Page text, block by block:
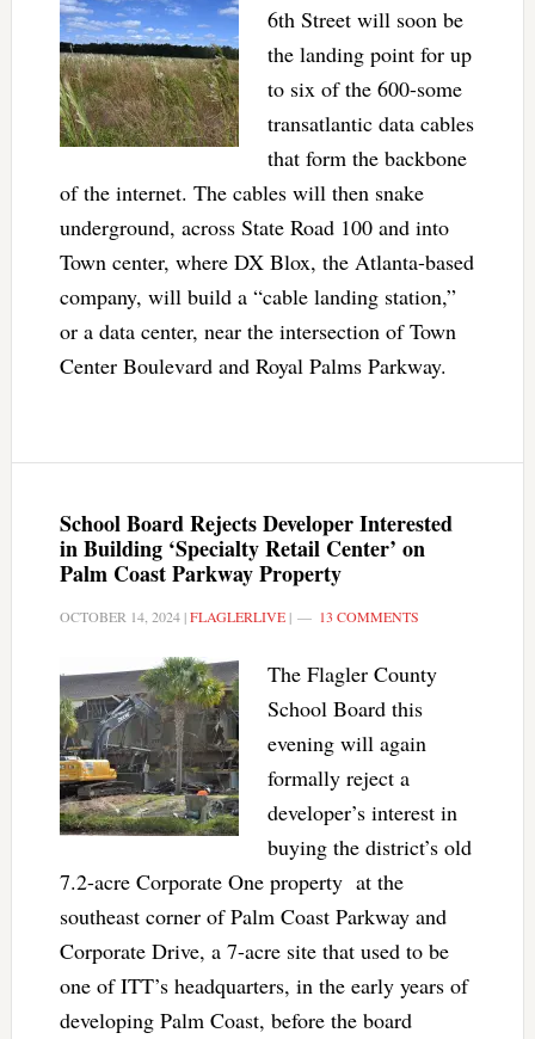
6th Street will soon be
the landing point for up
to six of the 600-some
transatlantic data cables
that form the backbone
of the internet. The cables will then snake
underground, across State Road 100 and into
Town center, where DX Blox, the Atlanta-based
company, will build a “cable landing station,”
or a data center, near the intersection of Town
Center Boulevard and Royal Palms Parkway.
School Board Rejects Developer Interested
in Building ‘Specialty Retail Center’ on
Palm Coast Parkway Property
OCTOBER 14, 2024|FLAGLERLIVE| 13 COMMENTS
The Flagler County
School Board this
evening will again
formally reject a
developer’s interest in
buying the district’s old
7.2-acre Corporate One property at the
southeast corner of Palm Coast Parkway and
Corporate Drive, a 7-acre site that used to be
one of ITT’s headquarters, in the early years of
developing Palm Coast, before the board